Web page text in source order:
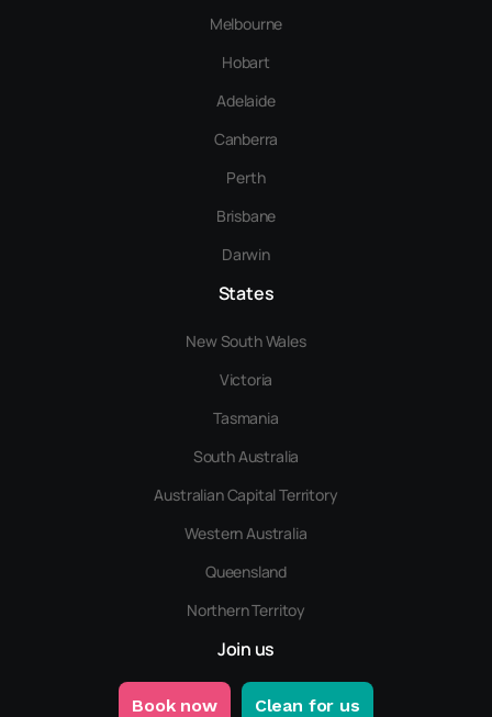
Melbourne
Hobart
Adelaide
Canberra
Perth
Brisbane
Darwin
States
New South Wales
Victoria
Tasmania
South Australia
Australian Capital Territory
Western Australia
Queensland
Northern Territoy
Join us
Book now Clean for us